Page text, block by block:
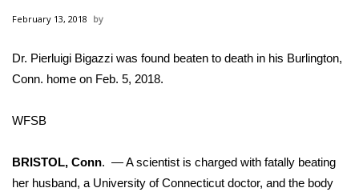
National/World News
MidMorning with WCBI
Sports
February 13, 2018
Dr. Pierluigi Bigazzi was found beaten to death in his Burlington,
Conn. home on Feb. 5, 2018.
WFSB
BRISTOL, Conn. — A scientist is charged with fatally beating
her husband, a University of Connecticut doctor, and the body